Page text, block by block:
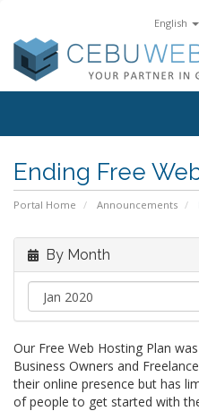
English
Ending Free
Portal Home Announcements
By Month
Our Free Web Hosting Plan
Business Owners and
their online presence but has
of people to get started with